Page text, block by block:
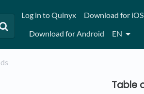
Log in to Quinyx
Download for iOS
Download for Android
EN